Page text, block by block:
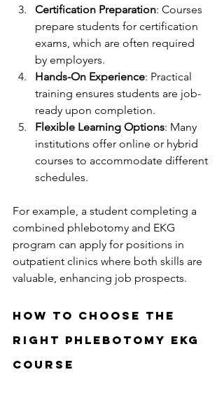
Certification Preparation: Courses
prepare students for certification
exams, which are often required
by employers.
Hands-On Experience: Practical
training ensures students are job-
ready upon completion.
Flexible Learning Options: Many
institutions offer online or hybrid
courses to accommodate different
schedules.
For example, a student completing a
combined phlebotomy and EKG
program can apply for positions in
outpatient clinics where both skills are
valuable, enhancing job prospects.
How to Choose the
Right Phlebotomy EKG
Course